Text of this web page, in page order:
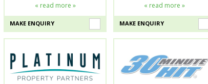
« read more »
MAKE ENQUIRY
« read more »
MAKE ENQUIRY